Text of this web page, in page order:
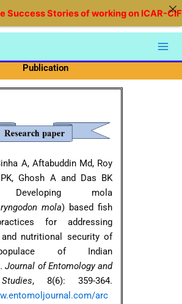
Publication
A, Aftabuddin Md, Roy
Ghosh A and Das BK
Developing mola
mola) based fish
for addressing
and nutritional security of
of Indian
Journal of Entomology and
, 8(6): 359-364.
arc
Stories of working on ICAR-CIFRI